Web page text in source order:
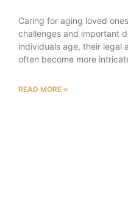
Caring for aging loved
challenges and important
individuals age, their legal
often become more
READ MORE »